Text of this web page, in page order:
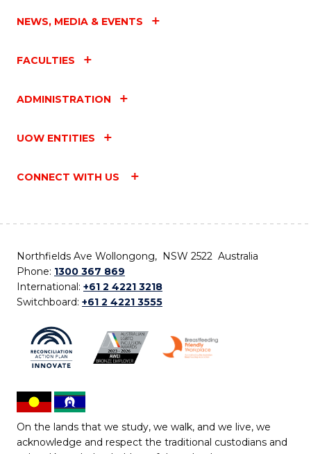
NEWS, MEDIA & EVENTS
FACULTIES
ADMINISTRATION
UOW ENTITIES
CONNECT WITH US
Northfields Ave Wollongong, NSW 2522 Australia
Phone: 1300 367 869
International: +61 2 4221 3218
Switchboard: +61 2 4221 3555
On the lands that we study, we walk, and we live, we
acknowledge and respect the traditional custodians and